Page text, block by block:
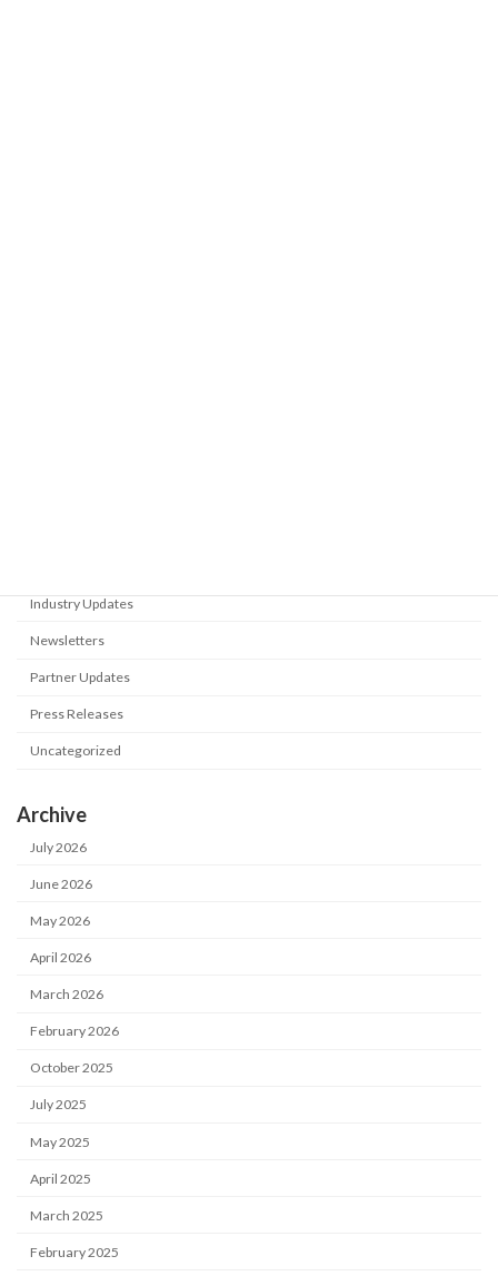
Industry Updates
Newsletters
Partner Updates
Press Releases
Uncategorized
Archive
July 2026
June 2026
May 2026
April 2026
March 2026
February 2026
October 2025
July 2025
May 2025
April 2025
March 2025
February 2025